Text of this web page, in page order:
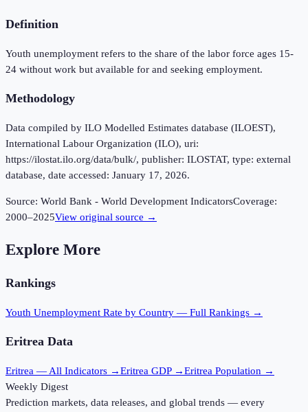
Definition
Youth unemployment refers to the share of the labor force ages 15-
24 without work but available for and seeking employment.
Methodology
Data compiled by ILO Modelled Estimates database (ILOEST),
International Labour Organization (ILO), uri:
https://ilostat.ilo.org/data/bulk/, publisher: ILOSTAT, type: external
database, date accessed: January 17, 2026.
Source: World Bank - World Development IndicatorsCoverage:
2000–2025View original source →
Explore More
Rankings
Youth Unemployment Rate by Country — Full Rankings →
Eritrea Data
Eritrea — All Indicators →Eritrea GDP →Eritrea Population →
Weekly Digest
Prediction markets, data releases, and global trends — every